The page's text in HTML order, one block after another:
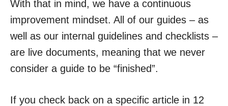
With that in mind, we have a continuous
improvement mindset. All of our guides – as
well as our internal guidelines and checklists –
are live documents, meaning that we never
consider a guide to be “finished”.
If you check back on a specific article in 12